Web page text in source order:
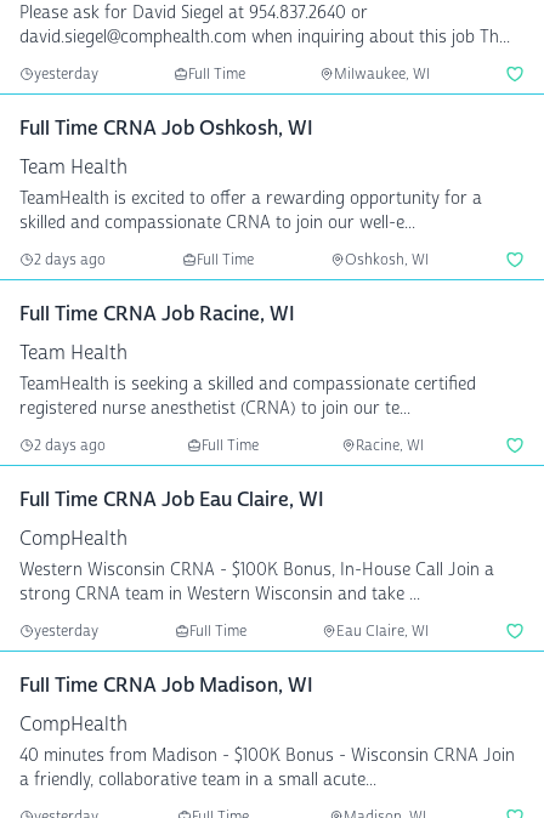
Please ask for David Siegel at 954.837.2640 or
david.siegel@comphealth.com when inquiring about this job Th...
yesterday Full Time Milwaukee, WI
Full Time CRNA Job Oshkosh, WI
Team Health
TeamHealth is excited to offer a rewarding opportunity for a
skilled and compassionate CRNA to join our well-e...
2 days ago Full Time Oshkosh, WI
Full Time CRNA Job Racine, WI
Team Health
TeamHealth is seeking a skilled and compassionate certified
registered nurse anesthetist (CRNA) to join our te...
2 days ago Full Time Racine, WI
Full Time CRNA Job Eau Claire, WI
CompHealth
Western Wisconsin CRNA - $100K Bonus, In-House Call Join a
strong CRNA team in Western Wisconsin and take ...
yesterday Full Time Eau Claire, WI
Full Time CRNA Job Madison, WI
CompHealth
40 minutes from Madison - $100K Bonus - Wisconsin CRNA Join
a friendly, collaborative team in a small acute...